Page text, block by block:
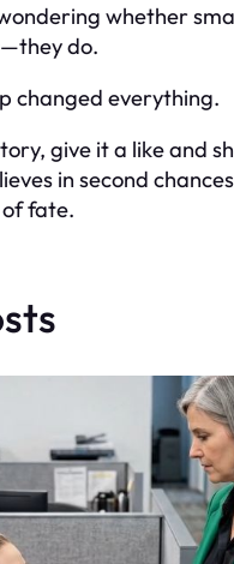
whether
they do.
changed everything.
give it a like and
in second
fate.